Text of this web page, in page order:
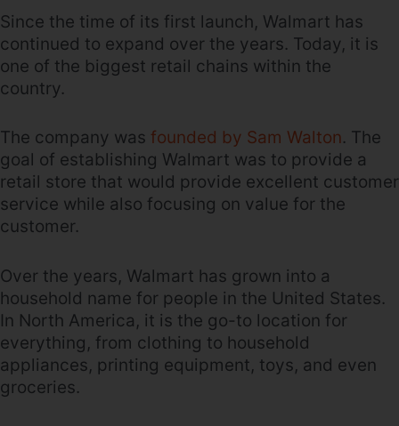
Since the time of its first launch, Walmart has
continued to expand over the years. Today, it is
one of the biggest retail chains within the
country.
The company was founded by Sam Walton. The
goal of establishing Walmart was to provide a
retail store that would provide excellent customer
service while also focusing on value for the
customer.
Over the years, Walmart has grown into a
household name for people in the United States.
In North America, it is the go-to location for
everything, from clothing to household
appliances, printing equipment, toys, and even
groceries.